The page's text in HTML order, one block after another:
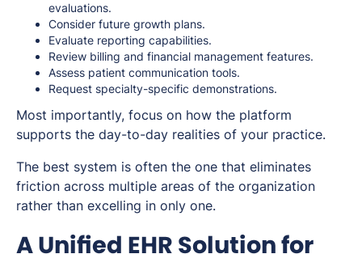
evaluations.
Consider future growth plans.
Evaluate reporting capabilities.
Review billing and financial management features.
Assess patient communication tools.
Request specialty-specific demonstrations.
Most importantly, focus on how the platform
supports the day-to-day realities of your practice.
The best system is often the one that eliminates
friction across multiple areas of the organization
rather than excelling in only one.
A Unified EHR Solution for